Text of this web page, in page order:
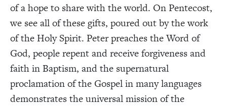
of a hope to share with the world. On Pentecost,
we see all of these gifts, poured out by the work
of the Holy Spirit. Peter preaches the Word of
God, people repent and receive forgiveness and
faith in Baptism, and the supernatural
proclamation of the Gospel in many languages
demonstrates the universal mission of the